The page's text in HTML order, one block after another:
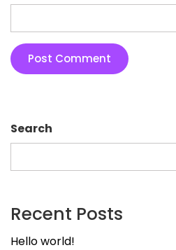
Search
Recent Posts
Hello world!